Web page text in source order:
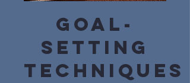
Goal-
Setting
Techniques